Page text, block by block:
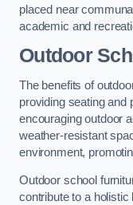
placed near
academic and
Outdoor
The benefits of
providing seating and
encouraging outdoor
weather-resistant
environment,
Outdoor school
contribute to a holistic